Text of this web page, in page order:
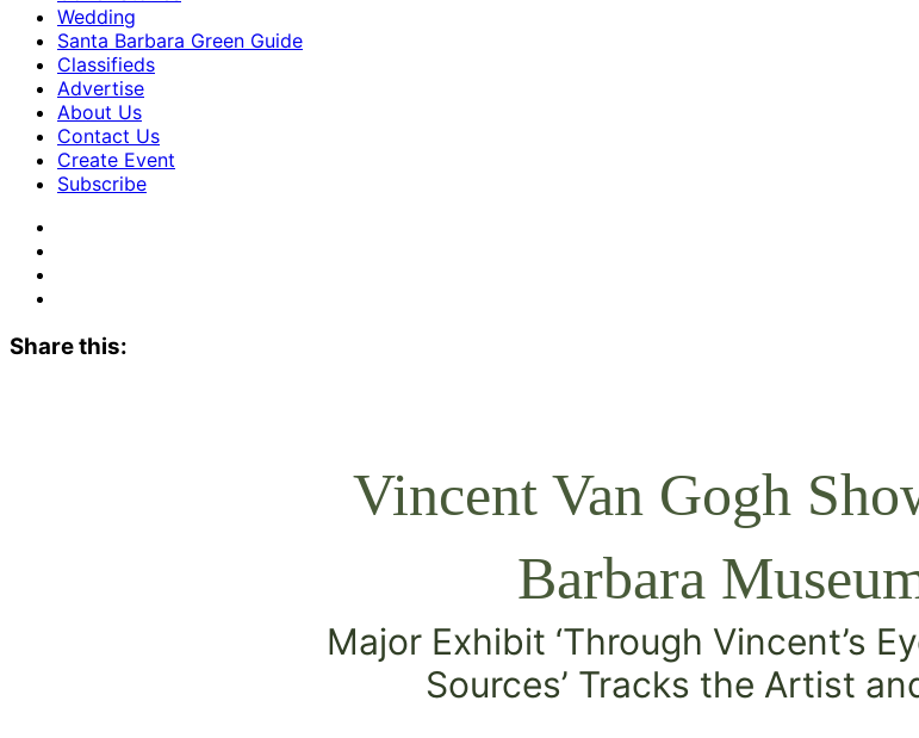
Wedding
Santa Barbara Green Guide
Classifieds
Advertise
About Us
Contact Us
Create Event
Subscribe
Share this:
Vincent Van Gogh
Barbara
Major Exhibit ‘Through Vincent’s
Sources’ Tracks the Artist